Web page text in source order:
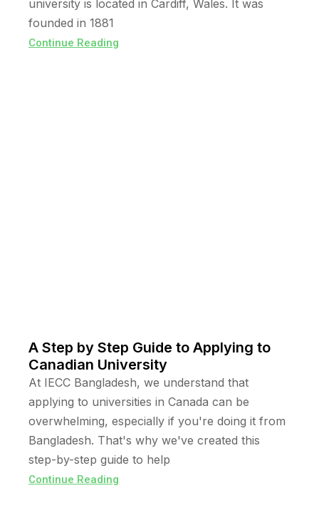
university is located in Cardiff, Wales. It was
founded in 1881
Continue Reading
A Step by Step Guide to Applying to
Canadian University
At IECC Bangladesh, we understand that
applying to universities in Canada can be
overwhelming, especially if you're doing it from
Bangladesh. That's why we've created this
step-by-step guide to help
Continue Reading